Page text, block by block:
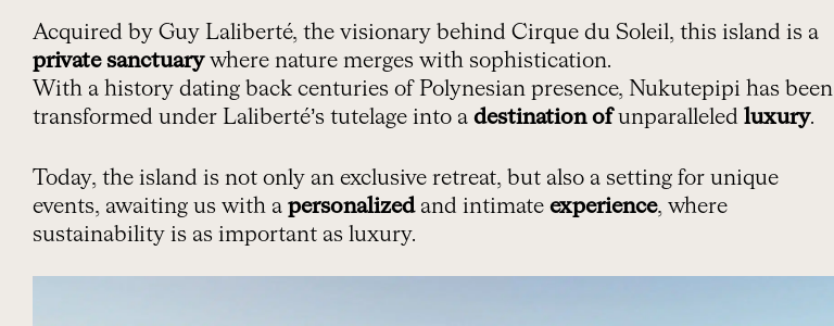
Acquired by Guy Laliberté, the visionary behind Cirque du Soleil, this island is a
private sanctuarywhere nature merges with sophistication.
With a history dating back centuries of Polynesian presence, Nukutepipi has been
transformed under Laliberté’s tutelage into a destination ofunparalleled luxury.
Today, the island is not only an exclusive retreat, but also a setting for unique
events, awaiting us with a personalizedand intimate experience, where
sustainability is as important as luxury.